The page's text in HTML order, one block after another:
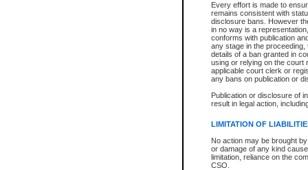
Every effort is made to
remains consistent with
disclosure bans. However
in no way is a
conforms with publication
any stage in the
details of a ban granted in
using or relying on the court
applicable court clerk or
any bans on publication or
Publication or disclosure of
result in legal action,
LIMITATION OF
No action may be brought
or damage of any kind
limitation, reliance on the
CSO.